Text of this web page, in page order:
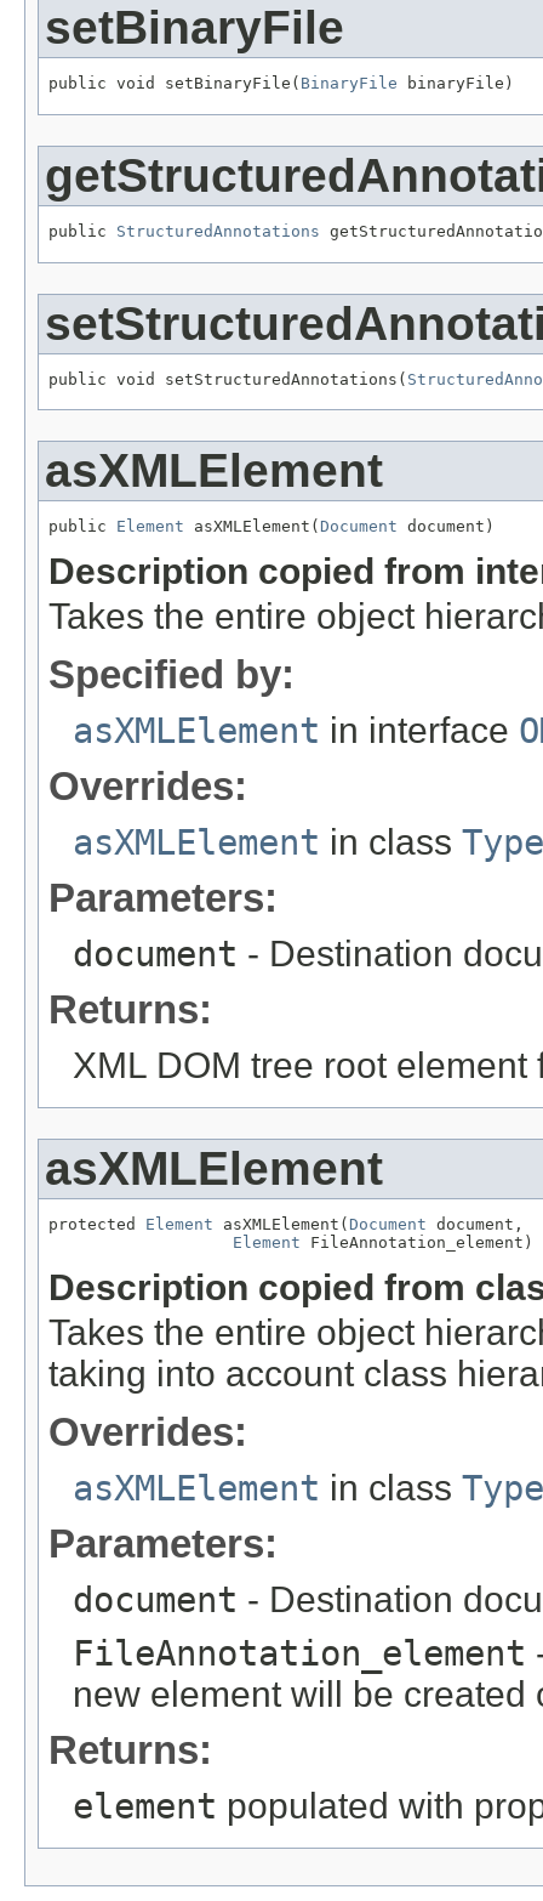
setBinaryFile
public void setBinaryFile( BinaryFile binaryFile)
public StructuredAnnotations
public void setStructuredAnnotations(
asXMLElement
public Element asXMLElement( Document document)
Description copied from
Takes the entire object
Specified by:
asXMLElement in interface
Overrides:
asXMLElement in class
Parameters:
document - Destination
Returns:
XML DOM tree root
asXMLElement
protected Element asXMLElement( Document document,
Element FileAnnotation_element)
Description copied from
Takes the entire object
taking into account class
Overrides:
asXMLElement in class
Parameters:
document - Destination
FileAnnotation_element
new element will be created
Returns:
element populated with